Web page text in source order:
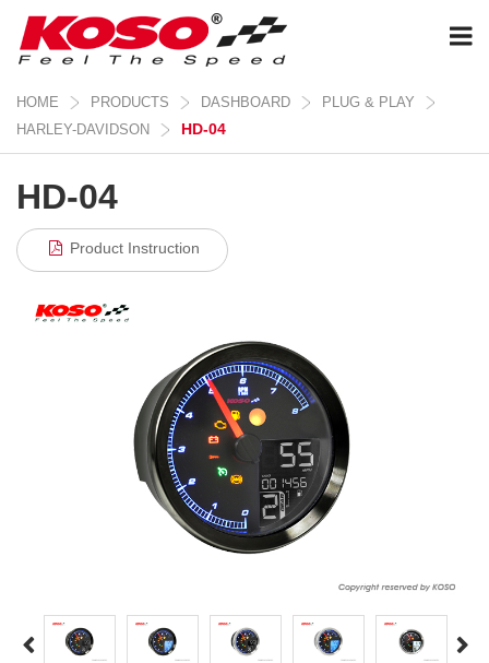
HOME PRODUCTS DASHBOARD
PLUG & PLAY
HARLEY-DAVIDSON
HD-04
HD-04
Product Instruction